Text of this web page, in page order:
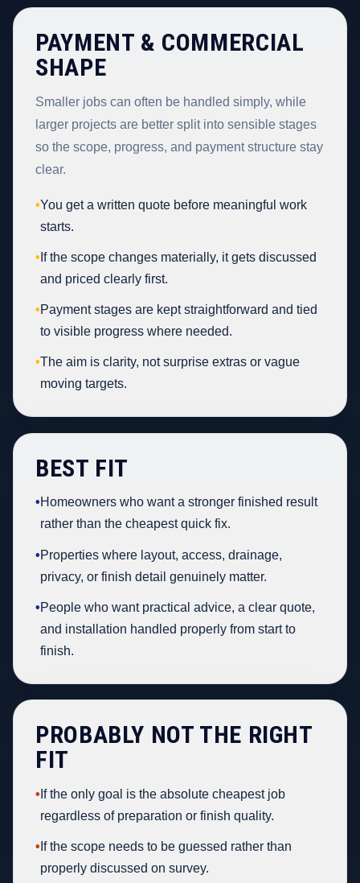
PAYMENT & COMMERCIAL
SHAPE
Smaller jobs can often be handled simply, while
larger projects are better split into sensible stages
so the scope, progress, and payment structure stay
clear.
•You get a written quote before meaningful work
starts.
• If the scope changes materially, it gets discussed
and priced clearly first.
•Payment stages are kept straightforward and tied
to visible progress where needed.
•The aim is clarity, not surprise extras or vague
moving targets.
BEST FIT
•Homeowners who want a stronger finished result
rather than the cheapest quick fix.
•Properties where layout, access, drainage,
privacy, or finish detail genuinely matter.
•People who want practical advice, a clear quote,
and installation handled properly from start to
finish.
PROBABLY NOT THE RIGHT
FIT
• If the only goal is the absolute cheapest job
regardless of preparation or finish quality.
• If the scope needs to be guessed rather than
properly discussed on survey.